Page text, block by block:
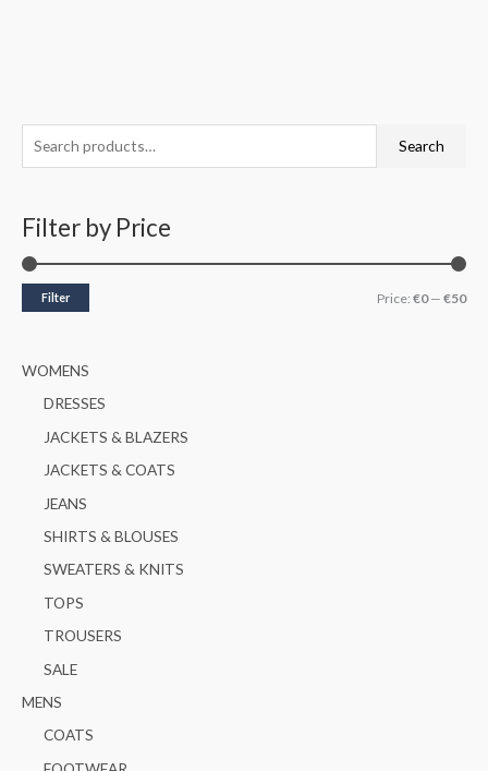
e
c
h
f
r
Search
Filter by Price
rr
Filter Price: €0— €50
WOMENS
DRESSES
JACKETS & BLAZERS
JACKETS & COATS
JEANS
SHIRTS & BLOUSES
SWEATERS & KNITS
TOPS
TROUSERS
SALE
MENS
COATS